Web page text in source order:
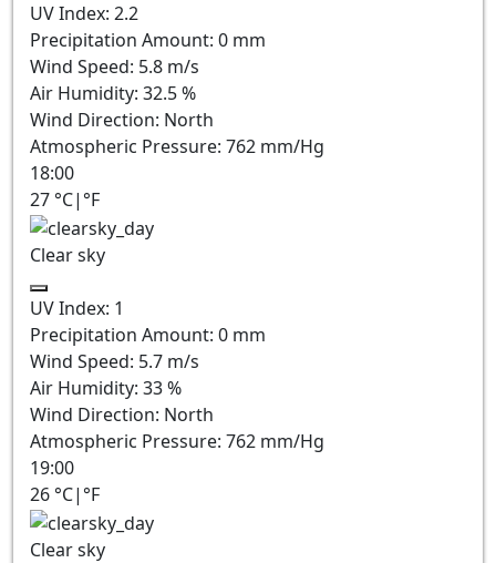
UV Index: 2.2
Precipitation Amount: 0 mm
Wind Speed: 5.8 m/s
Air Humidity: 32.5%
Wind Direction: North
Atmospheric Pressure: 762 mm/Hg
18:00
27 °C| °F
Clear sky
UV Index: 1
Precipitation Amount: 0 mm
Wind Speed: 5.7 m/s
Air Humidity: 33%
Wind Direction: North
Atmospheric Pressure: 762 mm/Hg
19:00
26 °C| °F
Clear sky